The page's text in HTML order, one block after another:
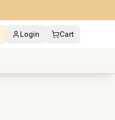
Login Cart